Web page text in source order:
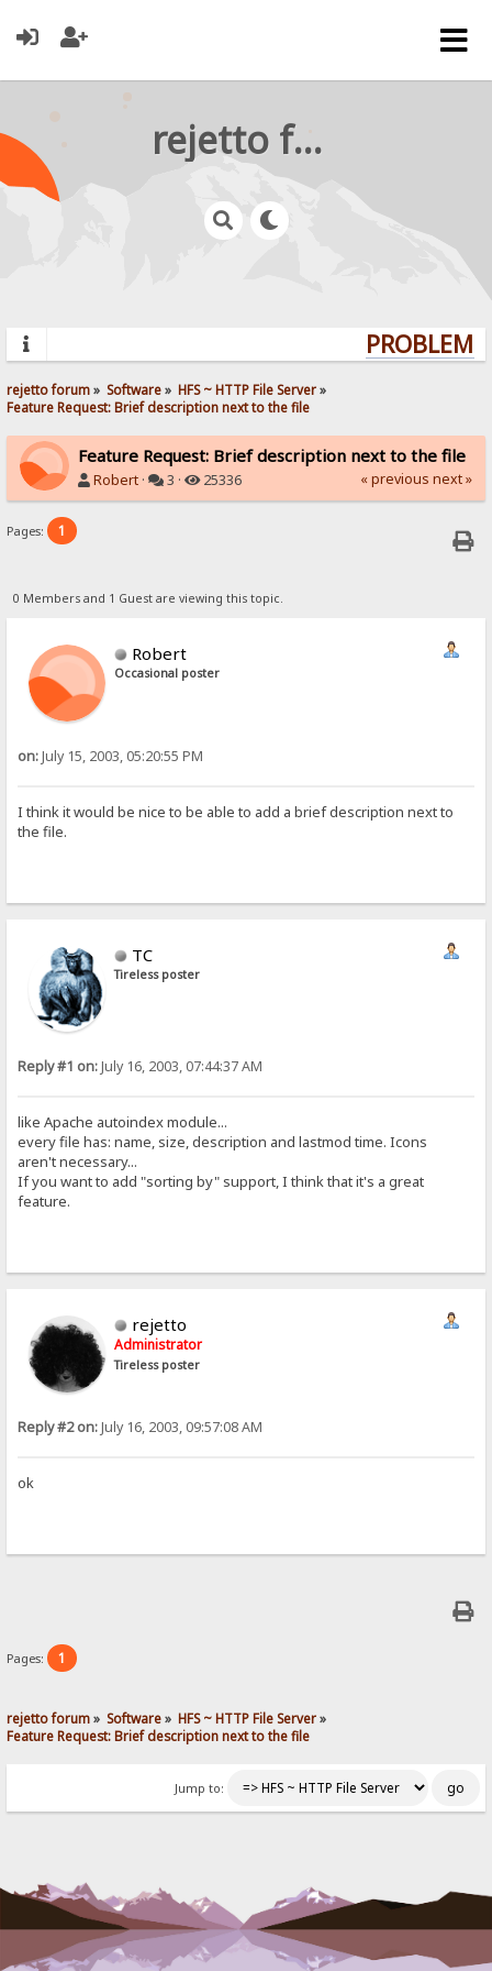
rejetto forum
rejetto forum» Software» HFS ~ HTTP File Server»
Feature Request: Brief description next to the file
Feature Request: Brief description next to the file
Robert · 3 · 25336 « previous next »
Pages: 1
0 Members and 1 Guest are viewing this topic.
Robert
Occasional poster
on:July 15, 2003, 05:20:55 PM
I think it would be nice to be able to add a brief description next to
the file.
TC
Tireless poster
Reply #1 on:July 16, 2003, 07:44:37 AM
like Apache autoindex module...
every file has: name, size, description and lastmod time. Icons
aren't necessary...
If you want to add "sorting by" support, I think that it's a great
feature.
rejetto
Administrator
Tireless poster
Reply #2 on:July 16, 2003, 09:57:08 AM
ok
Pages: 1
rejetto forum» Software» HFS ~ HTTP File Server»
Feature Request: Brief description next to the file
Jump to: